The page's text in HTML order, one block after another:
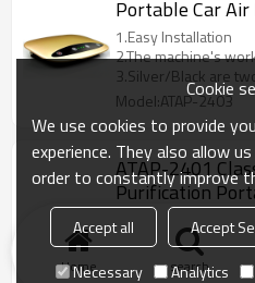
Portable
1.Easy Installation
2.The machine's
3.Silver/Black are
Model:ATAP-2403
ATAP-2401
Purification
1.Easy Installation
2.The machine's
3.Silver/Black are
Home search
Cookie
We use cookies to provide
experience. They also allow
order to constantly improve
Accept all Accept
Necessary
Analytics